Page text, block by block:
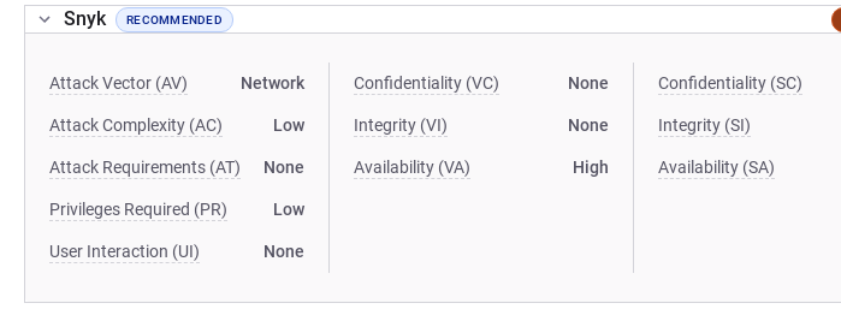
Snyk RECOMMENDED
Attack Vector (AV) Network
Attack Complexity (AC) Low
Attack Requirements (AT) None
Privileges Required (PR) Low
User Interaction (UI) None
Confidentiality (VC) None
Integrity (VI) None
Availability (VA) High
Confidentiality (SC)
Integrity (SI)
Availability (SA)